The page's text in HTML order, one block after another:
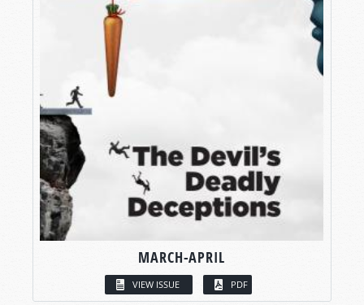
MARCH-APRIL
VIEW ISSUE PDF